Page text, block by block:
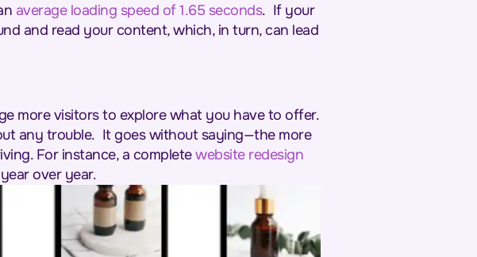
average loading speed of 1.65 seconds. If your
and read your content, which, in turn, can lead
more visitors to explore what you have to offer.
any trouble. It goes without saying—the more
For instance, a completewebsite redesign
over year.